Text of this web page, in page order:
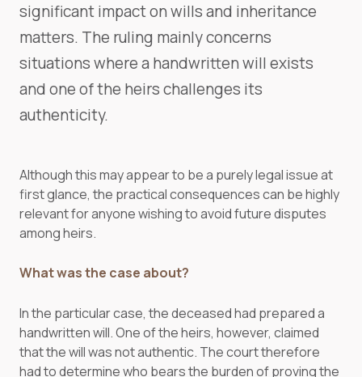
significant impact on wills and inheritance
matters. The ruling mainly concerns
situations where a handwritten will exists
and one of the heirs challenges its
authenticity.
Although this may appear to be a purely legal issue at
first glance, the practical consequences can be highly
relevant for anyone wishing to avoid future disputes
among heirs.
What was the case about?
In the particular case, the deceased had prepared a
handwritten will. One of the heirs, however, claimed
that the will was not authentic. The court therefore
had to determine who bears the burden of proving the